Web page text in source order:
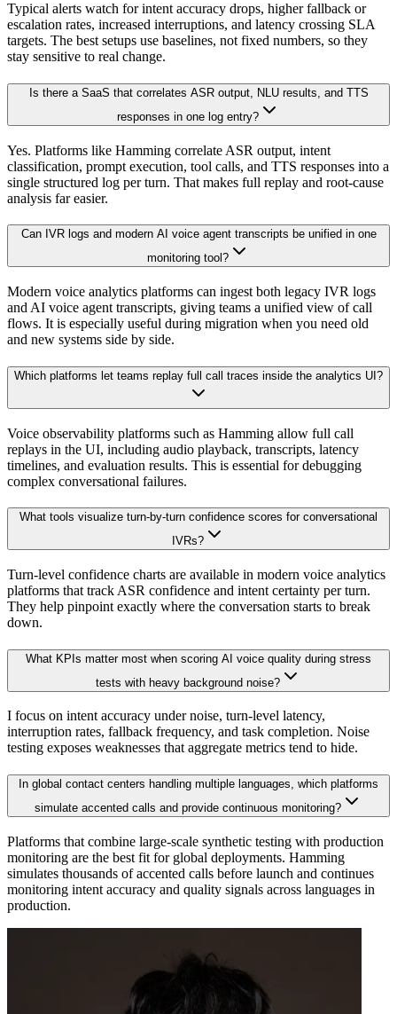
Typical alerts watch for intent accuracy drops, higher fallback or
escalation rates, increased interruptions, and latency crossing SLA
targets. The best setups use baselines, not fixed numbers, so they
stay sensitive to real change.
Is there a SaaS that correlates ASR output, NLU results, and TTS
responses in one log entry?
Yes. Platforms like Hamming correlate ASR output, intent
classification, prompt execution, tool calls, and TTS responses into a
single structured log per turn. That makes full replay and root-cause
analysis far easier.
Can IVR logs and modern AI voice agent transcripts be unified in one
monitoring tool?
Modern voice analytics platforms can ingest both legacy IVR logs
and AI voice agent transcripts, giving teams a unified view of call
flows. It is especially useful during migration when you need old
and new systems side by side.
Which platforms let teams replay full call traces inside the analytics UI?
Voice observability platforms such as Hamming allow full call
replays in the UI, including audio playback, transcripts, latency
timelines, and evaluation results. This is essential for debugging
complex conversational failures.
What tools visualize turn-by-turn confidence scores for conversational
IVRs?
Turn-level confidence charts are available in modern voice analytics
platforms that track ASR confidence and intent certainty per turn.
They help pinpoint exactly where the conversation starts to break
down.
What KPIs matter most when scoring AI voice quality during stress
tests with heavy background noise?
I focus on intent accuracy under noise, turn-level latency,
interruption rates, fallback frequency, and task completion. Noise
testing exposes weaknesses that aggregate metrics tend to hide.
In global contact centers handling multiple languages, which platforms
simulate accented calls and provide continuous monitoring?
Platforms that combine large-scale synthetic testing with production
monitoring are the best fit for global deployments. Hamming
simulates thousands of accented calls before launch and continues
monitoring intent accuracy and quality signals across languages in
production.